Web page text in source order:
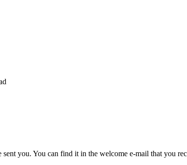
you. You can find it in the welcome e-mail that you